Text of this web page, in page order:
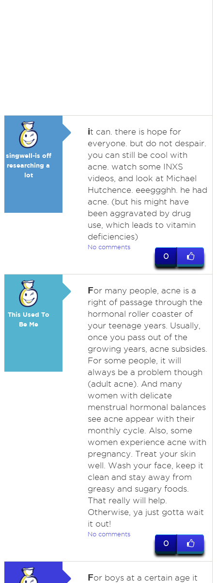
singwell-is off
researching a
lot
it can. there is hope for
everyone. but do not despair.
you can still be cool with
acne. watch some INXS
videos, and look at Michael
Hutchence. eeeggghh. he had
acne. (but his might have
been aggravated by drug
use, which leads to vitamin
deficiencies)
No comments
0
This Used To
Be Me
For many people, acne is a
right of passage through the
hormonal roller coaster of
your teenage years. Usually,
once you pass out of the
growing years, acne subsides.
For some people, it will
always be a problem though
(adult acne). And many
women with delicate
menstrual hormonal balances
see acne appear with their
monthly cycle. Also, some
women experience acne with
pregnancy. Treat your skin
well. Wash your face, keep it
clean and stay away from
greasy and sugary foods.
That really will help.
Otherwise, ya just gotta wait
it out!
No comments
0
For boys at a certain age it